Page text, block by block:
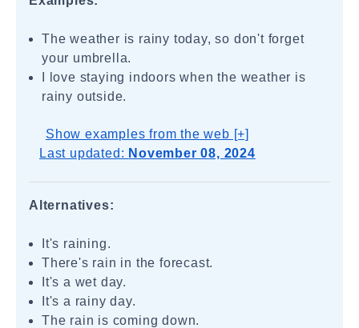
The weather is rainy today, so don't forget
your umbrella.
I love staying indoors when the weather is
rainy outside.
Show examples from the web [+]
Last updated: November 08, 2024
Alternatives:
It's raining.
There's rain in the forecast.
It's a wet day.
It's a rainy day.
The rain is coming down.